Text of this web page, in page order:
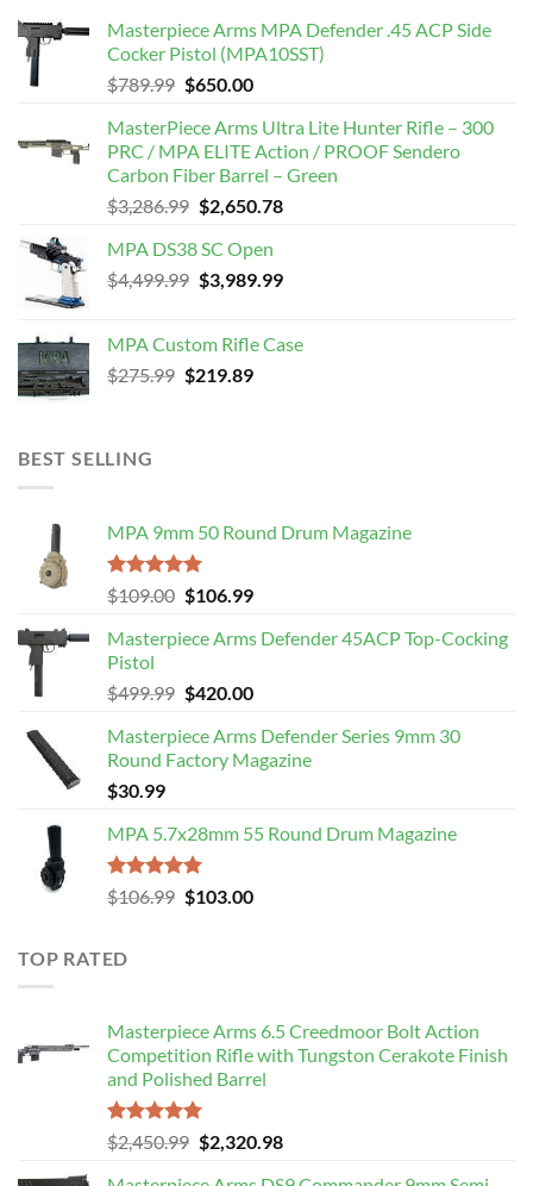
Masterpiece Arms MPA Defender .45 ACP Side
Cocker Pistol (MPA10SST)
$789.99 Original
was:
$789.99.
$650.00Current
is:
$650.00.
MasterPiece Arms Ultra Lite Hunter Rifle – 300
PRC / MPA ELITE Action / PROOF Sendero
Carbon Fiber Barrel – Green
$3,286.99 Original
was:
$3,286.99.
$2,650.78Current
$2,650.78.
MPA DS38 SC Open
$4,499.99 Original
$4,499.99.
$3,989.99Current
$3,989.99.
MPA Custom Rifle Case
$275.99 Original
$219.89Current
BEST SELLING
MPA 9mm 50 Round Drum Magazine
Rated5.00
out of 5
$109.00 Original
was:
$106.99Current
is:
Masterpiece Arms Defender 45ACP Top-Cocking
Pistol
$499.99 Original
was:
$499.99.
$420.00Current
is:
$420.00.
Masterpiece Arms Defender Series 9mm 30
Round Factory Magazine
$30.99
MPA 5.7x28mm 55 Round Drum Magazine
Rated5.00
out of 5
$106.99 Original
$103.00Current
TOP RATED
Masterpiece Arms 6.5 Creedmoor Bolt Action
Competition Rifle with Tungston Cerakote Finish
and Polished Barrel
Rated5.00
out of 5
$2,450.99 Original
$2,320.98Current